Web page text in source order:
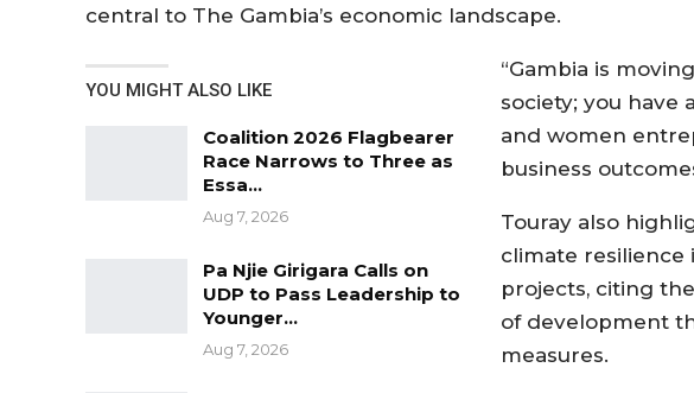
central to The Gambia’s economic landscape.
YOU MIGHT ALSO LIKE
Coalition 2026 Flagbearer
Race Narrows to Three as
Essa…
Aug 7, 2026
Pa Njie Girigara Calls on
UDP to Pass Leadership to
Younger…
Aug 7, 2026
“Gambia is
society; you have
and women
business
Touray also
climate
projects, citing
of development
measures.